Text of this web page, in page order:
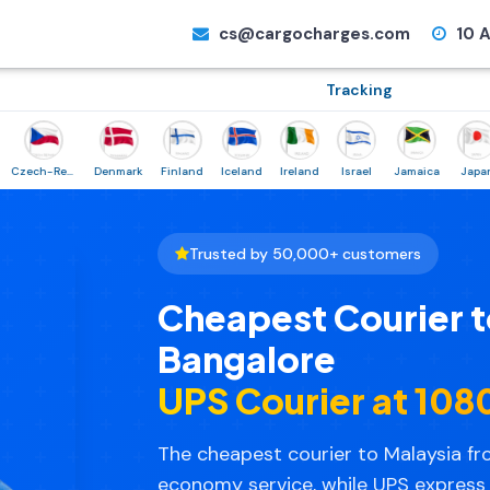
cs@cargocharges.com 10
Tracking
Czech-Republic Denmark Finland Iceland Ireland Israel Jamaica Japan
Trusted by 50,000+ customers
Cheapest Courier
Bangalore
UPS Courier at
The cheapest courier to Malaysia
economy service, while UPS